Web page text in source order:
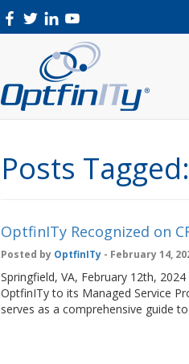
Posts Tagged:
OptfinITy Recognized on
Posted by OptfinITy - February 14,
Springfield, VA, February 12th,
OptfinITy to its Managed Service
serves as a comprehensive guide